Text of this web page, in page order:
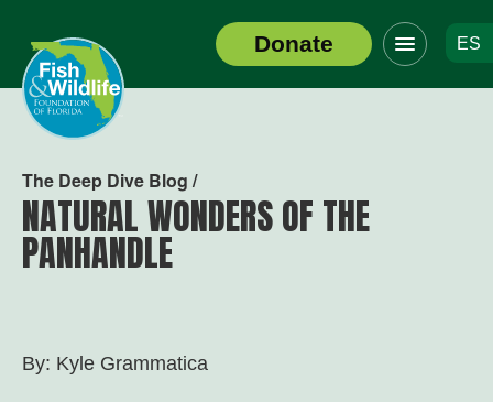
Header
Logo
Donate
Click
to
toggle
navigation
ES
The Deep Dive Blog /
NATURAL WONDERS OF THE
PANHANDLE
By: Kyle Grammatica